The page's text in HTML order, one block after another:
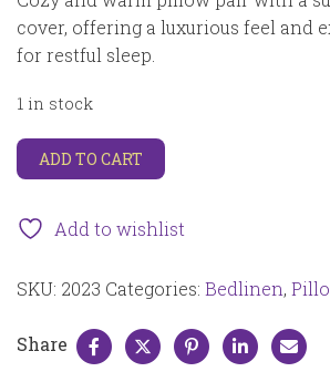
was:
€24.95.
is:
cover, offering a luxurious feel and
for restful sleep.
1 in stock
Velvet
touch
pillow
pair
quantity
ADD TO CART
Add to wishlist
SKU: 2023 Categories: Bedlinen,
Share